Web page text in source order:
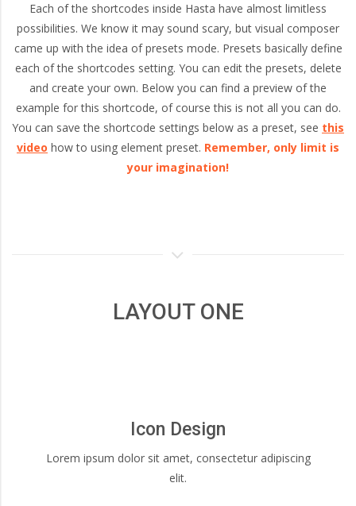
and
Portland,
Oregon
Each of the shortcodes inside Hasta have almost limitless
possibilities. We know it may sound scary, but visual composer
came up with the idea of presets mode. Presets basically define
each of the shortcodes setting. You can edit the presets, delete
and create your own. Below you can find a preview of the
example for this shortcode, of course this is not all you can do.
You can save the shortcode settings below as a preset, see this
video how to using element preset. Remember, only limit is
your imagination!
LAYOUT ONE
Icon Design
Lorem ipsum dolor sit amet, consectetur adipiscing
elit.